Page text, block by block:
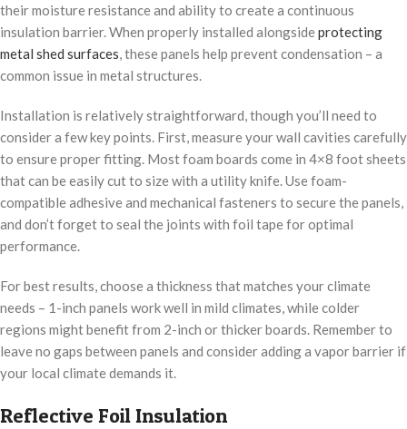
their moisture resistance and ability to create a continuous
insulation barrier. When properly installed alongsideprotecting
metal shed surfaces, these panels help prevent condensation – a
common issue in metal structures.
Installation is relatively straightforward, though you’ll need to
consider a few key points. First, measure your wall cavities carefully
to ensure proper fitting. Most foam boards come in 4×8 foot sheets
that can be easily cut to size with a utility knife. Use foam-
compatible adhesive and mechanical fasteners to secure the panels,
and don’t forget to seal the joints with foil tape for optimal
performance.
For best results, choose a thickness that matches your climate
needs – 1-inch panels work well in mild climates, while colder
regions might benefit from 2-inch or thicker boards. Remember to
leave no gaps between panels and consider adding a vapor barrier if
your local climate demands it.
Reflective Foil Insulation